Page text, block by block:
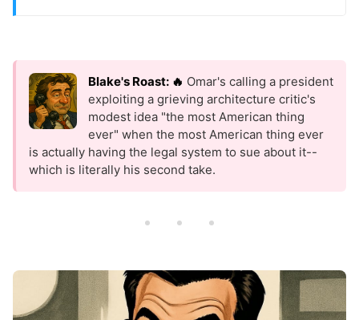
Blake's Roast: 🔥 Omar's calling a president
exploiting a grieving architecture critic's
modest idea "the most American thing
ever" when the most American thing ever
is actually having the legal system to sue about it--
which is literally his second take.